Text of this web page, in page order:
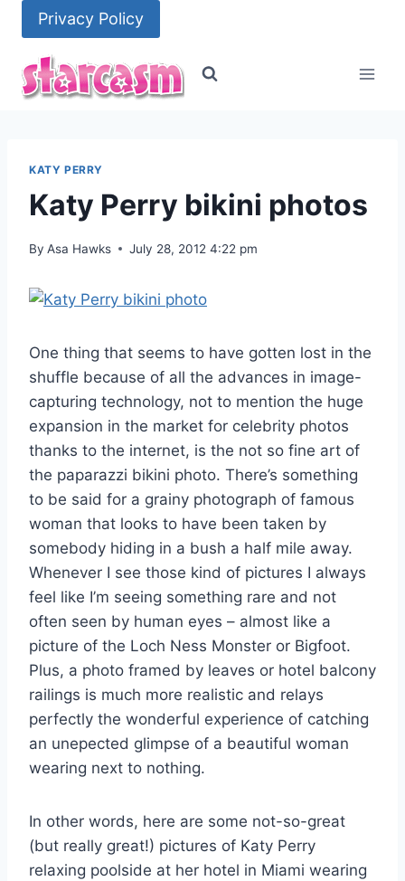
content
Privacy Policy
KATY PERRY
Katy Perry bikini photos
By Asa Hawks July 28, 2012 4:22 pm
One thing that seems to have gotten lost in the
shuffle because of all the advances in image-
capturing technology, not to mention the huge
expansion in the market for celebrity photos
thanks to the internet, is the not so fine art of
the paparazzi bikini photo. There’s something
to be said for a grainy photograph of famous
woman that looks to have been taken by
somebody hiding in a bush a half mile away.
Whenever I see those kind of pictures I always
feel like I’m seeing something rare and not
often seen by human eyes – almost like a
picture of the Loch Ness Monster or Bigfoot.
Plus, a photo framed by leaves or hotel balcony
railings is much more realistic and relays
perfectly the wonderful experience of catching
an unepected glimpse of a beautiful woman
wearing next to nothing.
In other words, here are some not-so-great
(but really great!) pictures of Katy Perry
relaxing poolside at her hotel in Miami wearing